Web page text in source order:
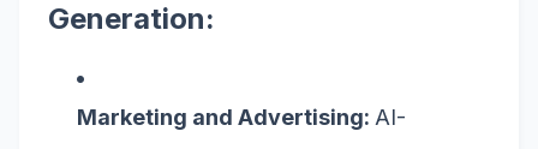
Generation:
Marketing and Advertising: AI-